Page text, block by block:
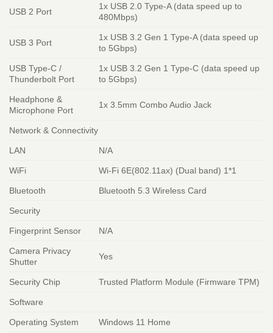
USB 2 Port
1x USB 2.0 Type-A (data speed up to
480Mbps)
USB 3 Port
1x USB 3.2 Gen 1 Type-A (data speed up
to 5Gbps)
USB Type-C /
Thunderbolt Port
1x USB 3.2 Gen 1 Type-C (data speed up
to 5Gbps)
Headphone &
Microphone Port
1x 3.5mm Combo Audio Jack
Network & Connectivity
LAN N/A
WiFi Wi-Fi 6E(802.11ax) (Dual band) 1*1
Bluetooth Bluetooth 5.3 Wireless Card
Security
Fingerprint Sensor N/A
Camera Privacy
Shutter
Yes
Security Chip Trusted Platform Module (Firmware TPM)
Software
Operating System Windows 11 Home